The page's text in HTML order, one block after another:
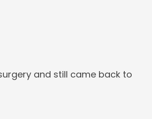
and still came back to